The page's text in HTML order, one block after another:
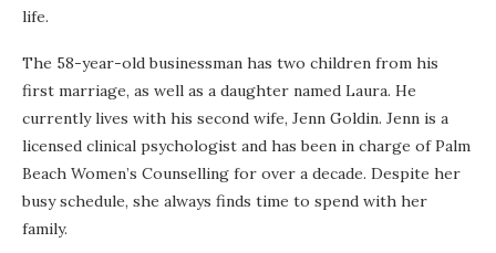
life.
The 58-year-old businessman has two children from his
first marriage, as well as a daughter named Laura. He
currently lives with his second wife, Jenn Goldin. Jenn is a
licensed clinical psychologist and has been in charge of Palm
Beach Women’s Counselling for over a decade. Despite her
busy schedule, she always finds time to spend with her
family.